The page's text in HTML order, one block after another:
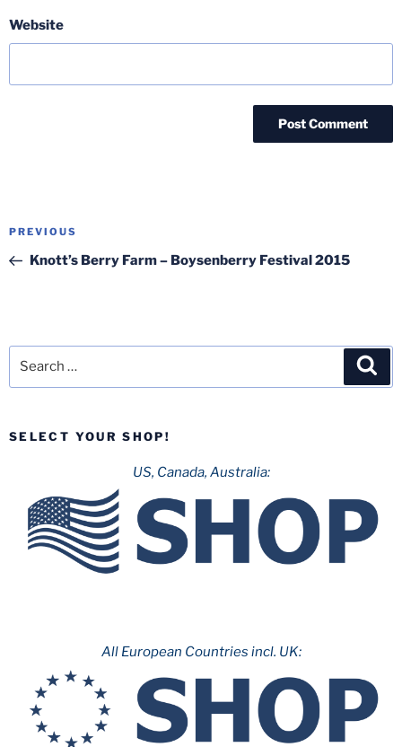
Website
Post
Previous
Post
PREVIOUS
Knott’s Berry Farm – Boysenberry Festival 2015
SELECT YOUR SHOP!
US, Canada, Australia:
All European Countries incl. UK: